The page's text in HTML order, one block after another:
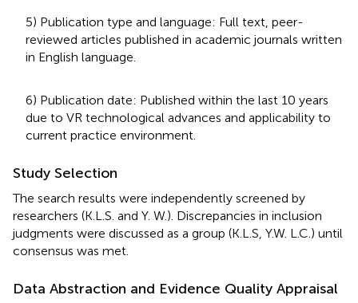
5) Publication type and language: Full text, peer-
reviewed articles published in academic journals written
in English language.
6) Publication date: Published within the last 10 years
due to VR technological advances and applicability to
current practice environment.
Study Selection
The search results were independently screened by
researchers (K.L.S. and Y. W.). Discrepancies in inclusion
judgments were discussed as a group (K.L.S, Y.W. L.C.) until
consensus was met.
Data Abstraction and Evidence Quality Appraisal